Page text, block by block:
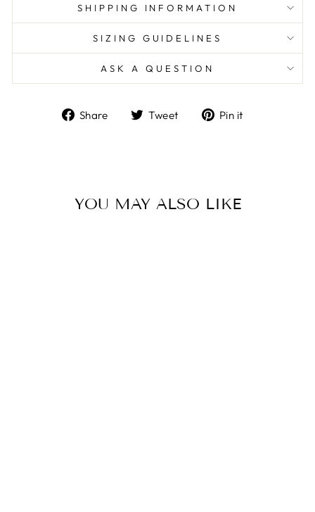
SHIPPING INFORMATION
SIZING GUIDELINES
ASK A QUESTION
Share
ShareTweet
TweetPin it
YOU MAY ALSO LIKE